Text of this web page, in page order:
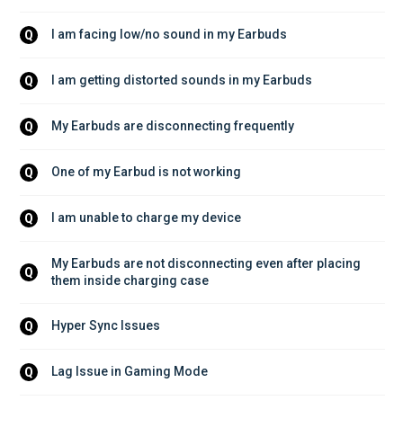
Q I am facing low/no sound in my Earbuds
Q I am getting distorted sounds in my Earbuds
Q My Earbuds are disconnecting frequently
Q One of my Earbud is not working
Q I am unable to charge my device
Q
My Earbuds are not disconnecting even after placing
them inside charging case
Q Hyper Sync Issues
Q Lag Issue in Gaming Mode